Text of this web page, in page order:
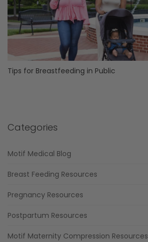
Tips for Breastfeeding in Public
Categories
Motif Medical Blog
Breast Feeding Resources
Pregnancy Resources
Postpartum Resources
Motif Maternity Compression Resources